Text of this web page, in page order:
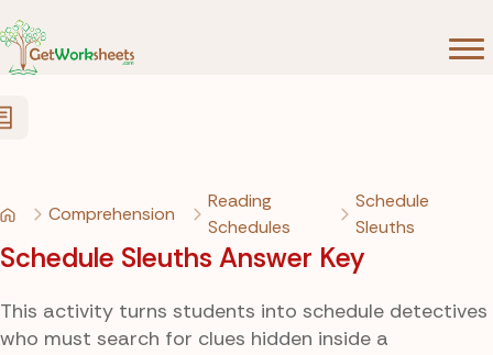
Comprehension
Reading
Schedules
Schedule
Sleuths
Schedule Sleuths Answer Key
This activity turns students into schedule detectives
who must search for clues hidden inside a